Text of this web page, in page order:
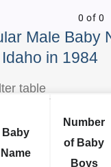
Male Baby
Idaho in 1984
0 of 0
Baby
Name
Number
of Baby
Boys